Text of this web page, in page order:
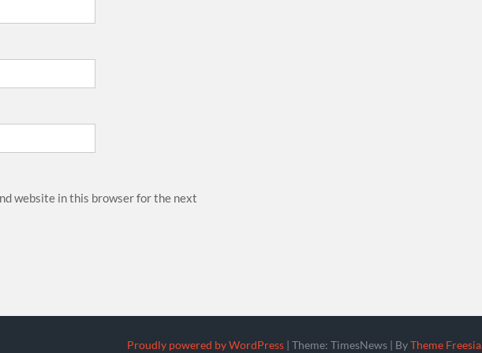
website in this browser for the next
Proudly powered by WordPress | Theme: TimesNews | ByTheme Freesia